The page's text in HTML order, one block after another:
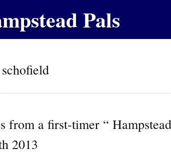
Pals
from a first-timer “
2013